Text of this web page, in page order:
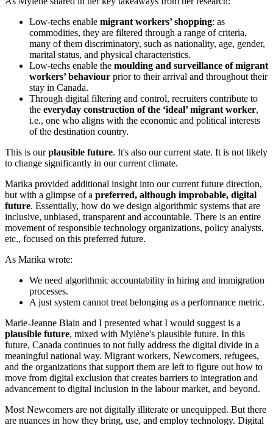
Low-techs enable migrant workers’ shopping: as
commodities, they are filtered through a range of criteria,
many of them discriminatory, such as nationality, age, gender,
marital status, and physical characteristics.
Low-techs enable the moulding and surveillance of migrant
workers’ behaviour prior to their arrival and throughout their
stay in Canada.
Through digital filtering and control, recruiters contribute to
the everyday construction of the ‘ideal’ migrant worker,
i.e., one who aligns with the economic and political interests
of the destination country.
This is ourplausible future. It's also our current state. It is not likely
to change significantly in our current climate.
Marika provided additional insight into our current future direction,
but with a glimpse of a preferred, although improbable, digital
future. Essentially, how do we design algorithmic systems that are
inclusive, unbiased, transparent and accountable. There is an entire
movement of responsible technology organizations, policy analysts,
etc., focused on this preferred future.
As Marika wrote:
We need algorithmic accountability in hiring and immigration
processes.
A just system cannot treat belonging as a performance metric.
Marie-Jeanne Blain and I presented what I would suggest is a
plausible future, mixed with Mylène's plausible future. In this
future, Canada continues to not fully address the digital divide in a
meaningful national way. Migrant workers, Newcomers, refugees,
and the organizations that support them are left to figure out how to
move from digital exclusion that creates barriers to integration and
advancement to digital inclusion in the labour market, and beyond.
Most Newcomers are not digitally illiterate or unequipped. But there
are nuances in how they bring, use, and employ technology. Digital